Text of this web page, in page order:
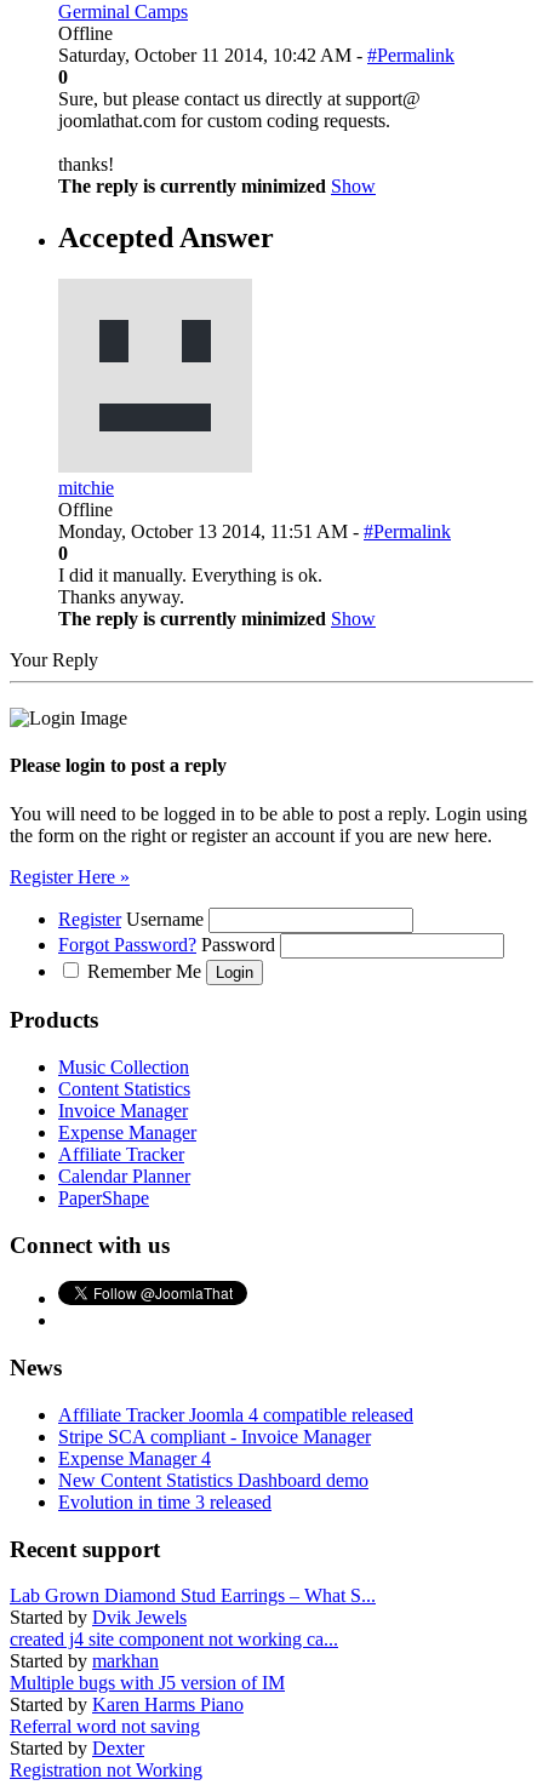
Germinal Camps
Offline
Saturday, October 11 2014, 10:42 AM - #Permalink
0
Sure, but please contact us directly at support@
joomlathat.com for custom coding requests.
thanks!
The reply is currently minimized Show
Accepted Answer
mitchie
Offline
Monday, October 13 2014, 11:51 AM - #Permalink
0
I did it manually. Everything is ok.
Thanks anyway.
The reply is currently minimized Show
Your Reply
Please login to post a reply
You will need to be logged in to be able to post a reply. Login using
the form on the right or register an account if you are new here.
Register Here »
Register Username
Forgot Password? Password
Remember Me
Products
Music Collection
Content Statistics
Invoice Manager
Expense Manager
Affiliate Tracker
Calendar Planner
PaperShape
Connect with us
News
Affiliate Tracker Joomla 4 compatible released
Stripe SCA compliant - Invoice Manager
Expense Manager 4
New Content Statistics Dashboard demo
Evolution in time 3 released
Recent support
Lab Grown Diamond Stud Earrings – What S...
Started by Dvik Jewels
created j4 site component not working ca...
Started by markhan
Multiple bugs with J5 version of IM
Started by Karen Harms Piano
Referral word not saving
Started by Dexter
Registration not Working